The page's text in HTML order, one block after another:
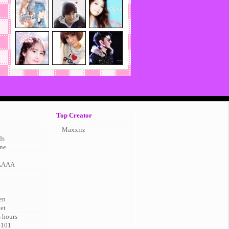
hours
Top Creator
Maxxiiz